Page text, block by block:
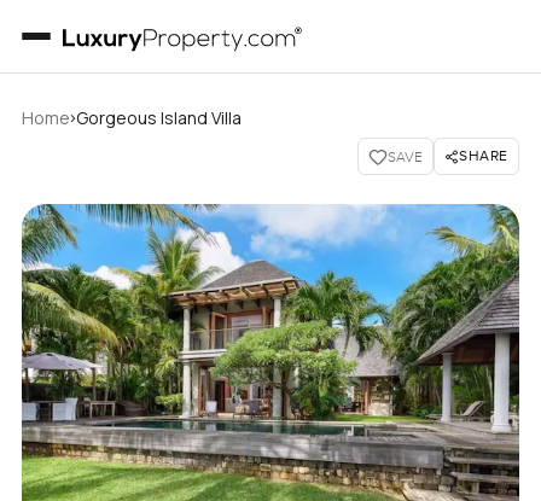
Home›Gorgeous Island Villa
SAVE SHARE